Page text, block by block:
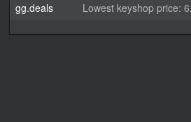
gg.deals Lowest keyshop price: